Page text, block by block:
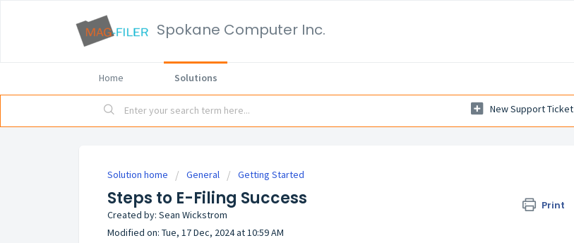
Spokane Computer Inc.
Home Solutions
New Support Ticket
Solution home General Getting Started
Steps to E-Filing Success Print
Created by: Sean Wickstrom
Modified on: Tue, 17 Dec, 2024 at 10:59 AM